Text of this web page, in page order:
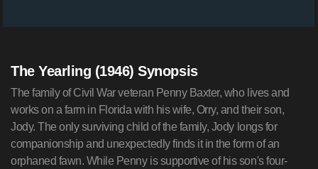
The Yearling (1946) Synopsis
The family of Civil War veteran Penny Baxter, who lives and
works on a farm in Florida with his wife, Orry, and their son,
Jody. The only surviving child of the family, Jody longs for
companionship and unexpectedly finds it in the form of an
orphaned fawn. While Penny is supportive of his son's four-